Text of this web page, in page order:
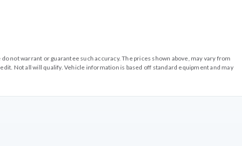
not warrant or guarantee such accuracy. The prices shown above, may vary from
Not all will qualify. Vehicle information is based off standard equipment and may